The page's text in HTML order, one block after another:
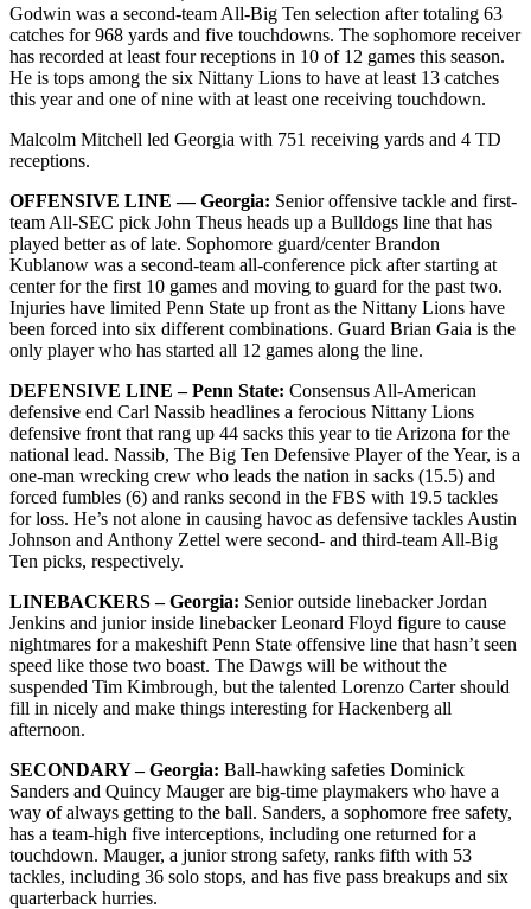
Godwin was a second-team All-Big Ten selection after totaling 63
catches for 968 yards and five touchdowns. The sophomore receiver
has recorded at least four receptions in 10 of 12 games this season.
He is tops among the six Nittany Lions to have at least 13 catches
this year and one of nine with at least one receiving touchdown.
Malcolm Mitchell led Georgia with 751 receiving yards and 4 TD
receptions.
OFFENSIVE LINE — Georgia: Senior offensive tackle and first-
team All-SEC pick John Theus heads up a Bulldogs line that has
played better as of late. Sophomore guard/center Brandon
Kublanow was a second-team all-conference pick after starting at
center for the first 10 games and moving to guard for the past two.
Injuries have limited Penn State up front as the Nittany Lions have
been forced into six different combinations. Guard Brian Gaia is the
only player who has started all 12 games along the line.
DEFENSIVE LINE – Penn State: Consensus All-American
defensive end Carl Nassib headlines a ferocious Nittany Lions
defensive front that rang up 44 sacks this year to tie Arizona for the
national lead. Nassib, The Big Ten Defensive Player of the Year, is a
one-man wrecking crew who leads the nation in sacks (15.5) and
forced fumbles (6) and ranks second in the FBS with 19.5 tackles
for loss. He’s not alone in causing havoc as defensive tackles Austin
Johnson and Anthony Zettel were second- and third-team All-Big
Ten picks, respectively.
LINEBACKERS – Georgia: Senior outside linebacker Jordan
Jenkins and junior inside linebacker Leonard Floyd figure to cause
nightmares for a makeshift Penn State offensive line that hasn’t seen
speed like those two boast. The Dawgs will be without the
suspended Tim Kimbrough, but the talented Lorenzo Carter should
fill in nicely and make things interesting for Hackenberg all
afternoon.
SECONDARY – Georgia: Ball-hawking safeties Dominick
Sanders and Quincy Mauger are big-time playmakers who have a
way of always getting to the ball. Sanders, a sophomore free safety,
has a team-high five interceptions, including one returned for a
touchdown. Mauger, a junior strong safety, ranks fifth with 53
tackles, including 36 solo stops, and has five pass breakups and six
quarterback hurries.